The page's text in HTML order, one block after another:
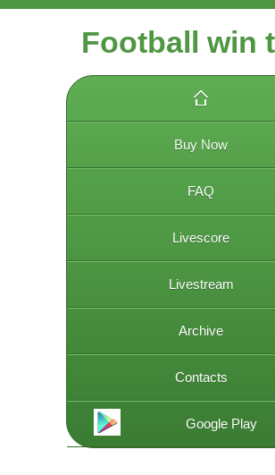
Football win
Buy Now
FAQ
Livescore
Livestream
Archive
Contacts
Google Play